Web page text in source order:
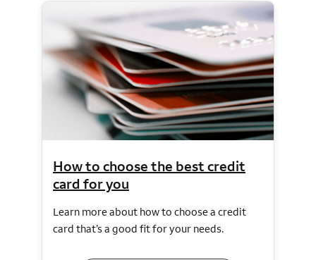
How to choose the best credit
card for you
Learn more about how to choose a credit
card that’s a good fit for your needs.